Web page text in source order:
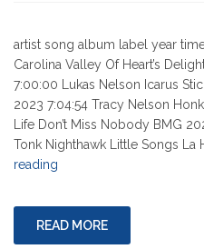
artist song album label year
Carolina Valley Of Heart’s
7:00:00 Lukas Nelson Icarus
2023 7:04:54 Tracy Nelson
Life Don’t Miss Nobody BMG
Tonk Nighthawk Little Songs La
reading
2023"
READ MORE